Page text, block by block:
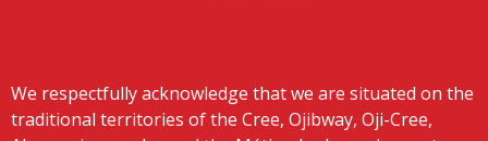
We respectfully acknowledge that we are situated on the
traditional territories of the Cree, Ojibway, Oji-Cree,